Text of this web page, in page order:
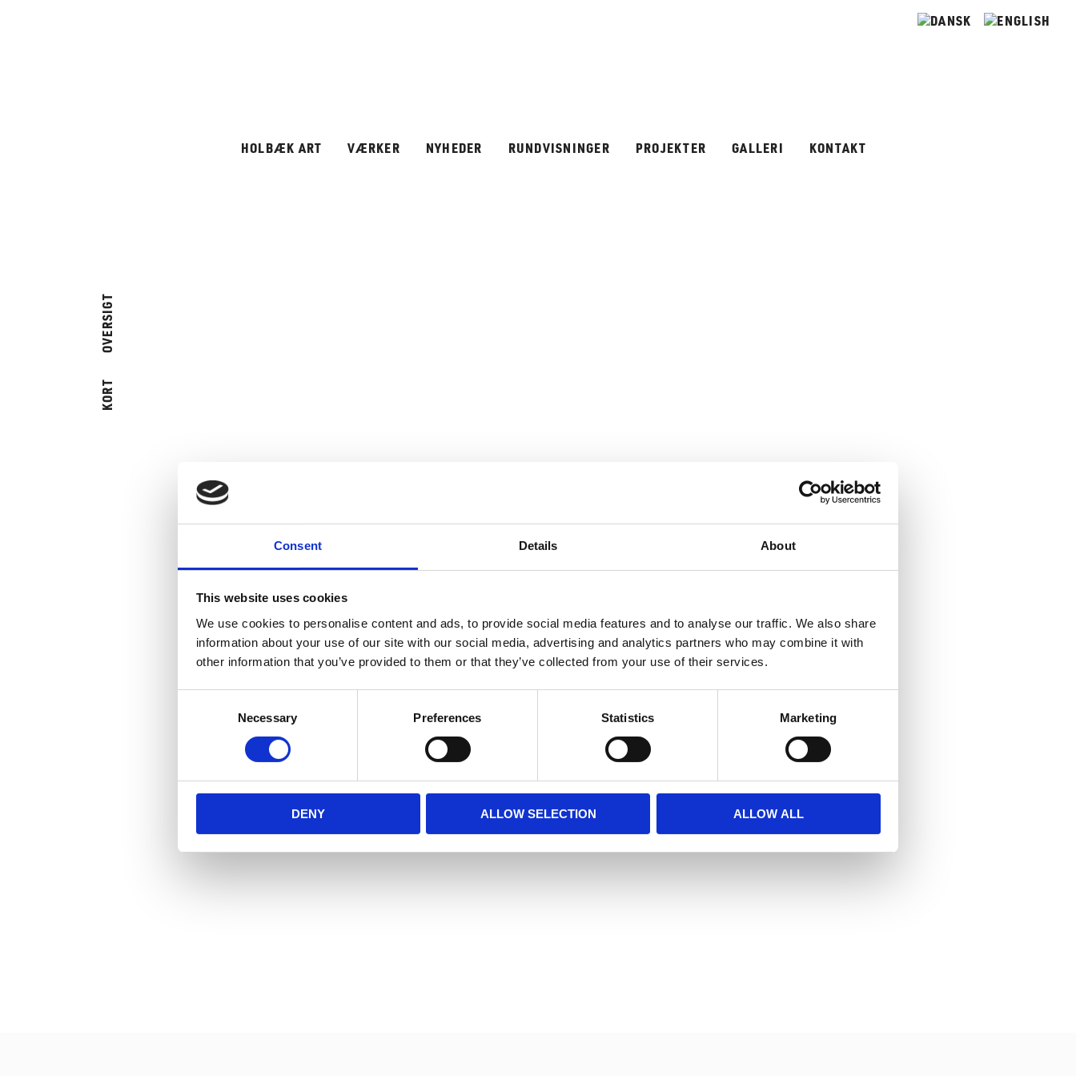
Consent Details About
This website uses cookies
We use cookies to personalise content and ads, to provide social media features and to analyse our traffic. We also share
information about your use of our site with our social media, advertising and analytics partners who may combine it with
other information that you’ve provided to them or that they’ve collected from your use of their services.
Necessary Preferences Statistics Marketing
DENY ALLOW SELECTION ALLOW ALL
HOLBÆK ART VÆRKER NYHEDER RUNDVISNINGER PROJEKTER GALLERI KONTAKT
KORT
OVERSIGT